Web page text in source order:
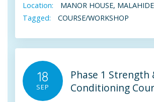
Location:
MANOR HOUSE, MALAHIDE
Tagged:
COURSE/WORKSHOP
18
SEP
Phase 1 Strength
Conditioning